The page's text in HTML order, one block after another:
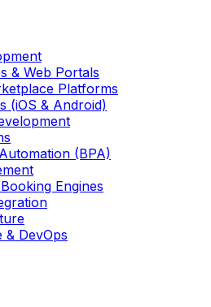
& Web Portals
Platforms
(iOS & Android)
(BPA)
Engines
DevOps